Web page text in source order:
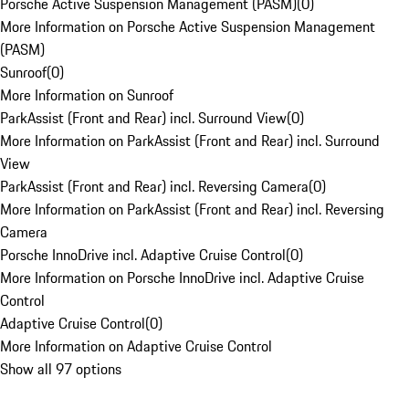
More Information on Porsche Active Suspension Management
(PASM)
Sunroof(0)
More Information on Sunroof
ParkAssist (Front and Rear) incl. Surround View(0)
More Information on ParkAssist (Front and Rear) incl. Surround
View
ParkAssist (Front and Rear) incl. Reversing Camera(0)
More Information on ParkAssist (Front and Rear) incl. Reversing
Camera
Porsche InnoDrive incl. Adaptive Cruise Control(0)
More Information on Porsche InnoDrive incl. Adaptive Cruise
Control
Adaptive Cruise Control(0)
More Information on Adaptive Cruise Control
Show all 97 options